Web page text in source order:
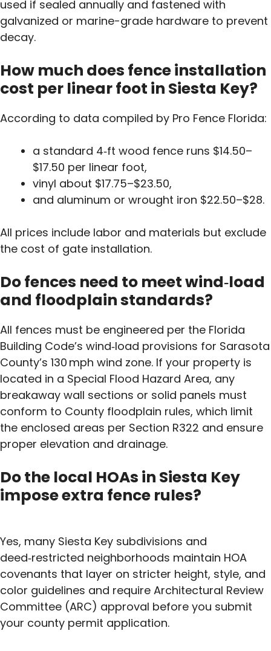
used if sealed annually and fastened with
galvanized or marine-grade hardware to prevent
decay.
How much does fence installation
cost per linear foot in Siesta Key?
According to data compiled by Pro Fence Florida:
a standard 4‑ft wood fence runs $14.50–
$17.50 per linear foot,
vinyl about $17.75–$23.50,
and aluminum or wrought iron $22.50–$28.
All prices include labor and materials but exclude
the cost of gate installation.
Do fences need to meet wind‑load
and floodplain standards?
All fences must be engineered per the Florida
Building Code’s wind‑load provisions for Sarasota
County’s 130 mph wind zone. If your property is
located in a Special Flood Hazard Area, any
breakaway wall sections or solid panels must
conform to County floodplain rules, which limit
the enclosed areas per Section R322 and ensure
proper elevation and drainage.
Do the local HOAs in Siesta Key
impose extra fence rules?
Yes, many Siesta Key subdivisions and
deed‑restricted neighborhoods maintain HOA
covenants that layer on stricter height, style, and
color guidelines and require Architectural Review
Committee (ARC) approval before you submit
your county permit application.